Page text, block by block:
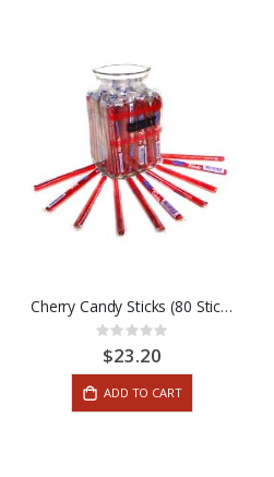
Cherry Candy Sticks (80 Stick Box)
Rating:
0%
$23.20
ADD TO CART